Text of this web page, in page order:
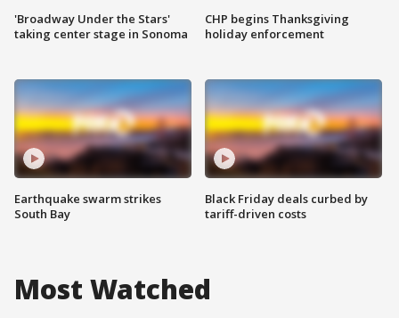
'Broadway Under the Stars'
taking center stage in Sonoma
Earthquake swarm strikes
South Bay
CHP begins Thanksgiving
holiday enforcement
Black Friday deals curbed by
tariff-driven costs
Most Watched